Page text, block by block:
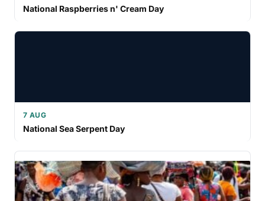
National Raspberries n' Cream Day
7 AUG
National Sea Serpent Day